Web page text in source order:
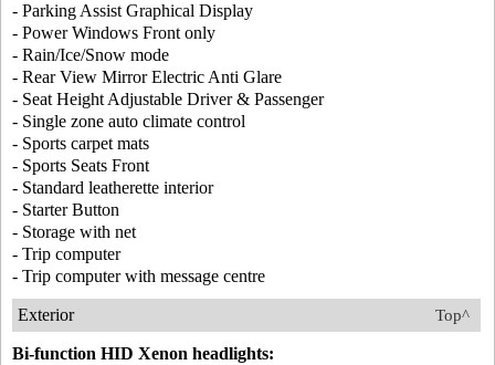
- Parking Assist Graphical Display
- Power Windows Front only
- Rain/Ice/Snow mode
- Rear View Mirror Electric Anti Glare
- Seat Height Adjustable Driver & Passenger
- Single zone auto climate control
- Sports carpet mats
- Sports Seats Front
- Standard leatherette interior
- Starter Button
- Storage with net
- Trip computer
- Trip computer with message centre
Top^
Exterior
Bi-function HID Xenon headlights: